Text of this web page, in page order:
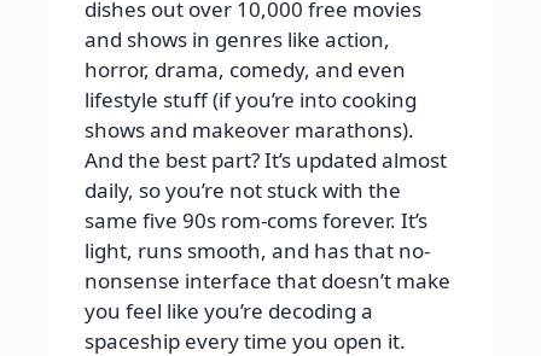
dishes out over 10,000 free movies
and shows in genres like action,
horror, drama, comedy, and even
lifestyle stuff (if you’re into cooking
shows and makeover marathons).
And the best part? It’s updated almost
daily, so you’re not stuck with the
same five 90s rom-coms forever. It’s
light, runs smooth, and has that no-
nonsense interface that doesn’t make
you feel like you’re decoding a
spaceship every time you open it.